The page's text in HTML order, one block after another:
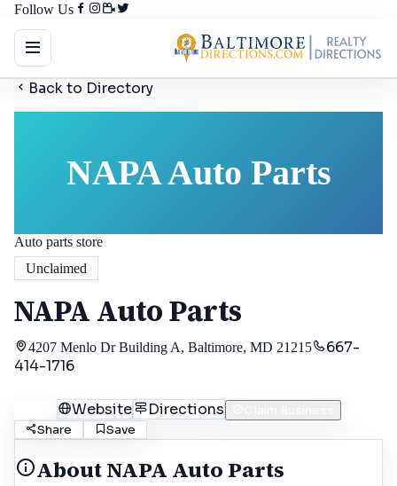
Follow Us
Back to Directory
NAPA Auto Parts
Auto parts store
Unclaimed
NAPA Auto Parts
4207 Menlo Dr Building A, Baltimore, MD 21215
667-
414-1716
Website Directions
Share
Save
AboutNAPA Auto Parts